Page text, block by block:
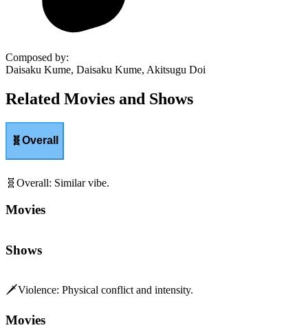
Composed by:
Daisaku Kume, Daisaku Kume, Akitsugu Doi
Related Movies and Shows
🧬Overall
🧬 Overall: Similar vibe.
Movies
Shows
🗡️Violence: Physical conflict and intensity.
Movies